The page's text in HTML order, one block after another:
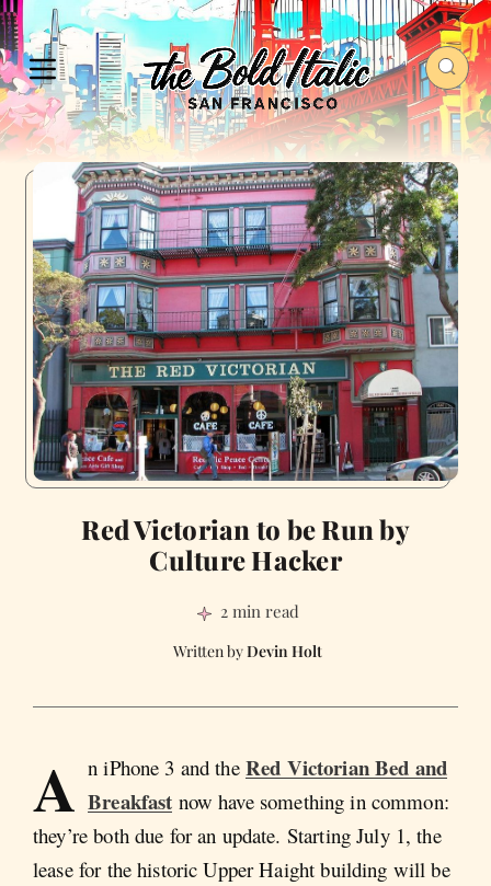
Red Victorian to be Run by
Culture Hacker
2 min read
Devin Holt
A n iPhone 3 and the Red Victorian Bed and
Breakfast now have something in common:
they’re both due for an update. Starting July 1, the
lease for the historic Upper Haight building will be